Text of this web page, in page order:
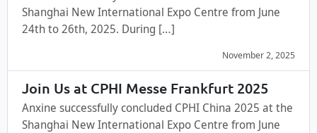
Shanghai New International Expo Centre from June
24th to 26th, 2025. During […]
November 2, 2025
Join Us at CPHI Messe Frankfurt 2025
Anxine successfully concluded CPHI China 2025 at the
Shanghai New International Expo Centre from June